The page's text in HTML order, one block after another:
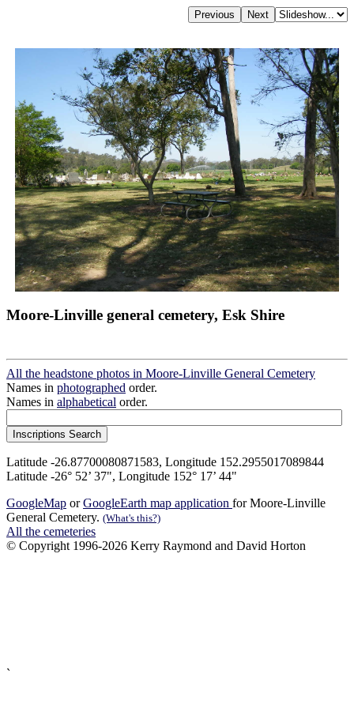
Moore-Linville general cemetery, Esk Shire
All the headstone photos in Moore-Linville General Cemetery
Names in photographed order.
Names in alphabetical order.
Latitude -26.87700080871583, Longitude 152.2955017089844
Latitude -26° 52’ 37", Longitude 152° 17’ 44"
GoogleMap orGoogleEarth map application for Moore-Linville
General Cemetery. (What's this?)
All the cemeteries
© Copyright 1996-2026 Kerry Raymond and David Horton
`